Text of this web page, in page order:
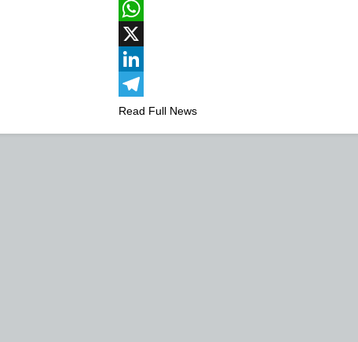
Facebook
WhatsApp
X
LinkedIn
Telegram
Read Full News